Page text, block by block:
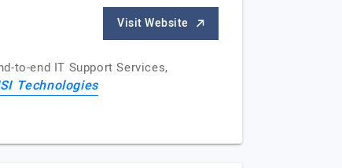
Visit Website
to-end IT Support Services,
Technologies